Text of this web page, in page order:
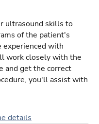
ultrasound skills to
of the patient's
experienced with
work closely with the
and get the correct
you'll assist with
details